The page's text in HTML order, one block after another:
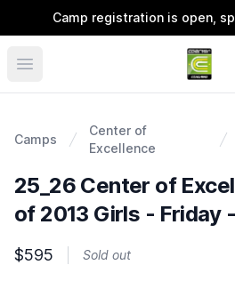
Camp registration is open,
Camps
Center of
Excellence
25_26 Center of
of 2013 Girls - Friday
$595 Sold out